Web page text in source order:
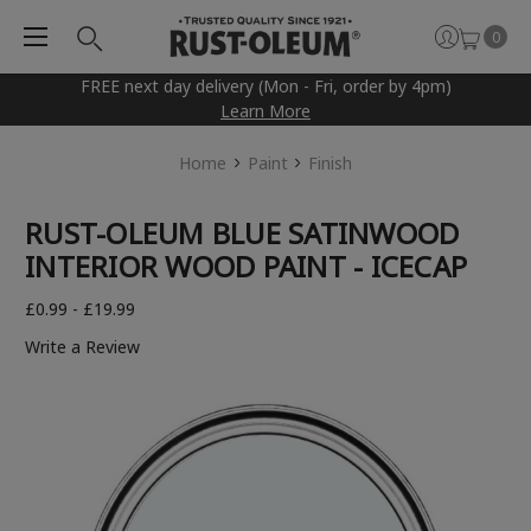
FREE next day delivery (Mon - Fri, order by 4pm)
Learn More
0
Home Paint Finish
RUST-OLEUM BLUE SATINWOOD
INTERIOR WOOD PAINT - ICECAP
£0.99 - £19.99
Write a Review